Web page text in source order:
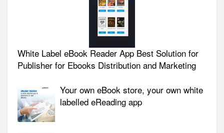
White Label eBook Reader App Best Solution for
Publisher for Ebooks Distribution and Marketing
Your own eBook store, your own white
labelled eReading app